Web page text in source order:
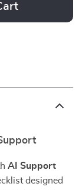
AI Support
designed